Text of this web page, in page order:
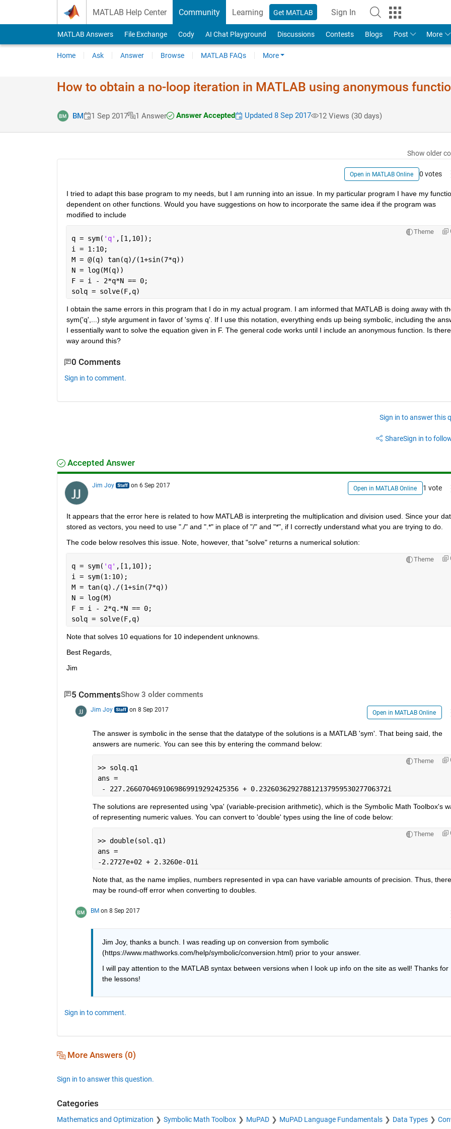
MATLAB Help Center Community Learning Get MATLAB Sign In
MATLAB Answers File Exchange Cody AI Chat Playground Discussions Contests Blogs Post More
Home Ask Answer Browse MATLAB FAQs More
How to obtain a no-loop iteration in MATLAB using anonymous
BM 1 Sep 2017 1 Answer Answer Accepted Updated 8 Sep 2017 12 Views (30 days)
Show older
Open in MATLAB Online 0 votes
I tried to adapt this base program to my needs, but I am running into an issue. In my particular program I have my
dependent on other functions. Would you have suggestions on how to incorporate the same idea if the program was
modified to include
Theme
q = sym( 'q' ,[1,10]);
i = 1:10;
M = @(q) tan(q)/(1+sin(7*q))
N = log(M(q))
F = i - 2*q*N == 0;
solq = solve(F,q)
I obtain the same errors in this program that I do in my actual program. I am informed that MATLAB is doing away with
sym('q',...) style argument in favor of 'syms q'. If I use this notation, everything ends up being symbolic, including the
I essentially want to solve the equation given in F. The general code works until I include an anonymous function. Is
way around this?
0 Comments
Sign in to comment.
Sign in to answer this
ShareSign in to
Accepted Answer
Jim Joy on 6 Sep 2017 Open in MATLAB Online 1 vote
It appears that the error here is related to how MATLAB is interpreting the multiplication and division used. Since your
stored as vectors, you need to use "./" and ".*" in place of "/" and "*", if I correctly understand what you are trying to do.
The code below resolves this issue. Note, however, that "solve" returns a numerical solution:
Theme
q = sym( 'q' ,[1,10]);
i = sym(1:10);
M = tan(q)./(1+sin(7*q))
N = log(M)
F = i - 2*q.*N == 0;
solq = solve(F,q)
Note that solves 10 equations for 10 independent unknowns.
Best Regards,
Jim
5 CommentsShow 3 older comments
Jim Joy on 8 Sep 2017 Open in MATLAB Online
The answer is symbolic in the sense that the datatype of the solutions is a MATLAB 'sym'. That being said, the
answers are numeric. You can see this by entering the command below:
Theme
>> solq.q1
ans =
- 227.2660704691069869919292425356 + 0.23260362927881213795953027706372i
The solutions are represented using 'vpa' (variable-precision arithmetic), which is the Symbolic Math Toolbox's
of representing numeric values. You can convert to 'double' types using the line of code below:
Theme
>> double(sol.q1)
ans =
-2.2727e+02 + 2.3260e-01i
Note that, as the name implies, numbers represented in vpa can have variable amounts of precision. Thus, there
may be round-off error when converting to doubles.
BM on 8 Sep 2017
Jim Joy, thanks a bunch. I was reading up on conversion from symbolic
(https://www.mathworks.com/help/symbolic/conversion.html) prior to your answer.
I will pay attention to the MATLAB syntax between versions when I look up info on the site as well! Thanks for
the lessons!
Sign in to comment.
More Answers (0)
Sign in to answer this question.
Categories
Mathematics and Optimization Symbolic Math Toolbox MuPAD MuPAD Language Fundamentals Data Types